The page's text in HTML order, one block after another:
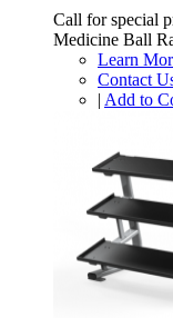
Call for special
Medicine Ball
Learn
Contact
| Add to